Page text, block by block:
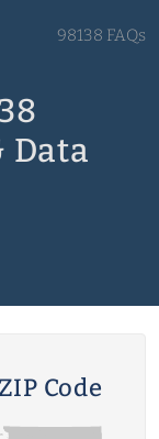
98138 FAQs
Data
Code